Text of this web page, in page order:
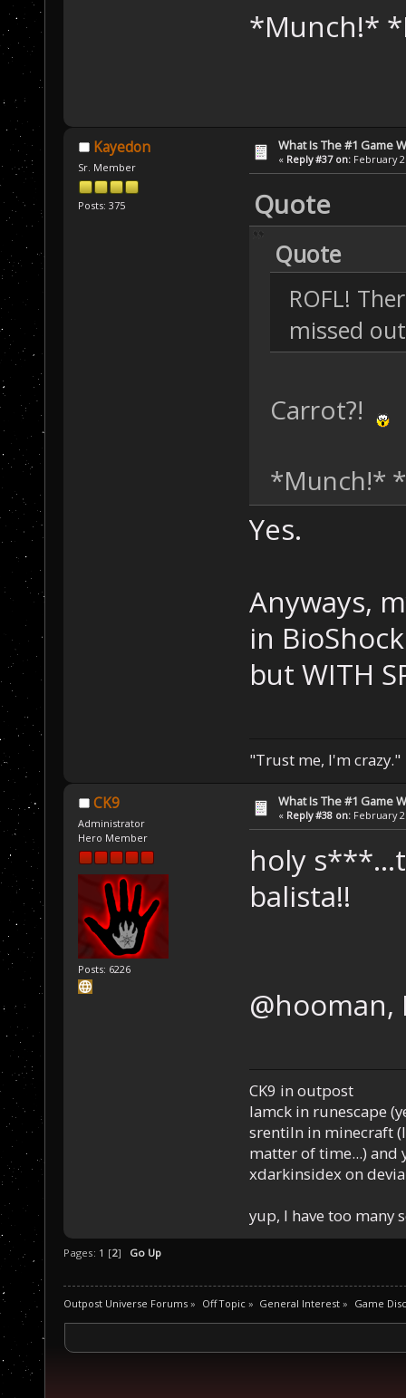
*Munch!*
Kayedon
Sr. Member
Posts: 375
What Is The #1 Game
« Reply #37 on: February
Quote
Quote
ROFL!
missed
Carrot?!
*Munch!*
Yes.
Anyways,
in
but WITH
"Trust me, I'm crazy."
CK9
Administrator
Hero Member
Posts: 6226
What Is The #1 Game
« Reply #38 on: February
holy
balista!!
@hooman,
CK9 in outpost
Iamck in runescape
srentiln in minecraft
matter of time...) and
xdarkinsidex on
yup, I have too many
Pages: 1 [2] Go Up
Outpost Universe Forums » Off Topic» General Interest » Game